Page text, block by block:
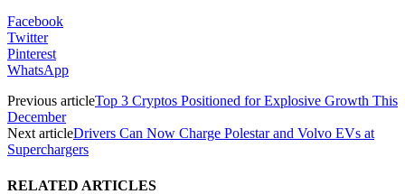
Facebook
Twitter
Pinterest
WhatsApp
Previous articleTop 3 Cryptos Positioned for Explosive Growth This
December
Next articleDrivers Can Now Charge Polestar and Volvo EVs at
Superchargers
RELATED ARTICLES